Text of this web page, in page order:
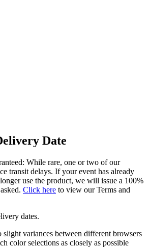
Date
While rare, one or two of our
transit delays. If your event has already
use the product, we will issue a 100%
Click here to view our Terms and
dates.
slight variances between different browsers
color selections as closely as possible